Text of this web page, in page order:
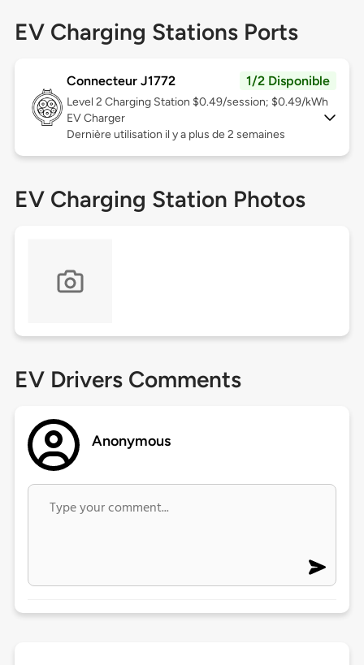
EV Charging Stations Ports
Connecteur J1772 1/2 Disponible
Level 2 Charging Station $0.49/session; $0.49/kWh
EV Charger
Dernière utilisation il y a plus de 2 semaines
EV Charging Station Photos
EV Drivers Comments
Anonymous